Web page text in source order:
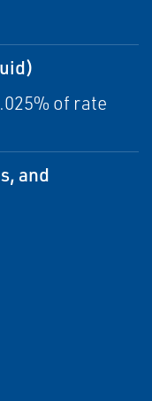
of rate
and